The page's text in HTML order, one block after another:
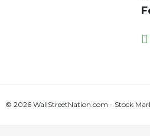
© 2026 WallStreetNation.com - Stock